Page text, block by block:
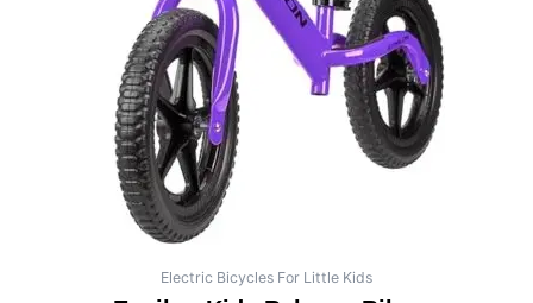
Electric Bicycles For Little Kids